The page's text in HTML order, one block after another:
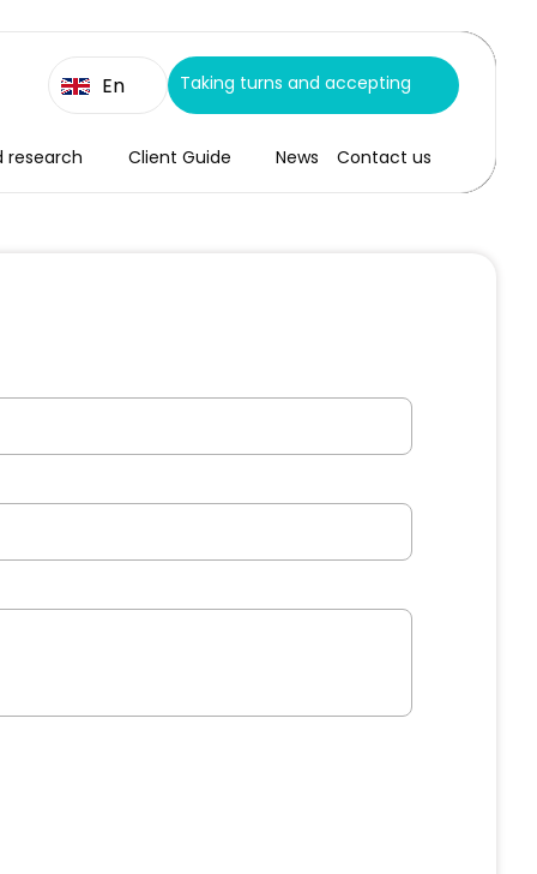
En Taking turns and accepting
research Client Guide News Contact us